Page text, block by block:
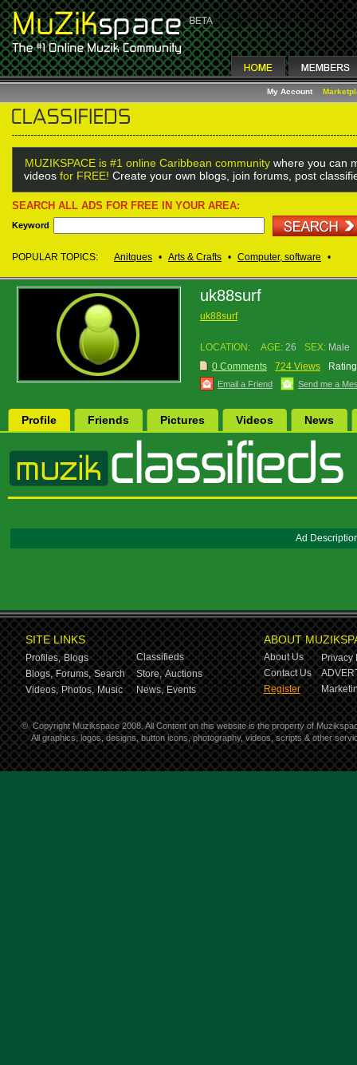
My Account
MUZIKSPACE is #1 online Caribbean community where you can
videos for FREE! Create your own blogs, join forums, post
SEARCH ALL ADS FOR FREE IN YOUR AREA:
Keyword
POPULAR TOPICS: Anitques • Arts & Crafts • Computer, software •
uk88surf
uk88surf
LOCATION: AGE: 26 SEX: Male
0 Comments
724 Views
Email a Friend Send me a
Profile Friends Pictures Videos News
Ad
SITE LINKS
Profiles, Blogs
Classifieds
Blogs, Forums, Search Store, Auctions
Videos, Photos, Music News, Events
ABOUT
About Us
Privacy
Contact Us
Register
© Copyright Muzikspace 2008. All Content on this website is the property of
All graphics, logos, designs, button icons, photography, videos, scripts & other